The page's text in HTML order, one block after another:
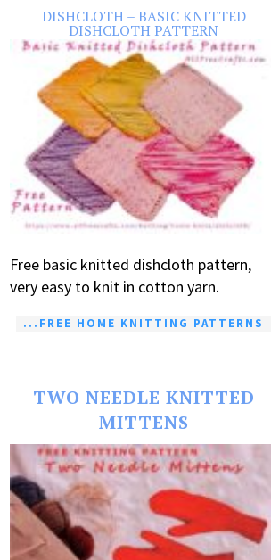
DISHCLOTH – BASIC KNITTED
DISHCLOTH PATTERN
Free basic knitted dishcloth pattern,
very easy to knit in cotton yarn.
...FREE HOME KNITTING PATTERNS
TWO NEEDLE KNITTED
MITTENS